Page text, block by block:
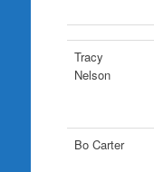
Tracy
Nelson
Bo Carter